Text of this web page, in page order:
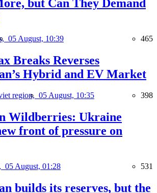
but Can They Demand
05 August, 10:39 465
Breaks Reverses
Hybrid and EV Market
region, 05 August, 10:35 398
Wildberries: Ukraine
front of pressure on
05 August, 01:28 531
builds its reserves, but the